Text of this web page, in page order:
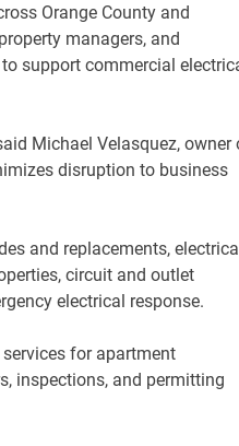
Orange County and
managers, and
support commercial
Michael Velasquez, owner
disruption to business
and replacements,
circuit and outlet
electrical response.
for apartment
inspections, and permitting